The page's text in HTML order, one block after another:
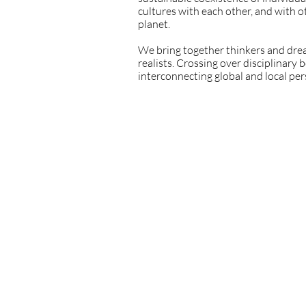
cultures with each other, and with
planet.
We bring together thinkers and
realists. Crossing over disciplinary
interconnecting global and local